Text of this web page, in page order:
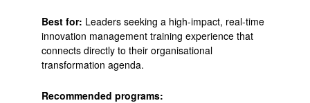
Best for: Leaders seeking a high-impact, real-time
innovation management training experience that
connects directly to their organisational
transformation agenda.
Recommended programs: